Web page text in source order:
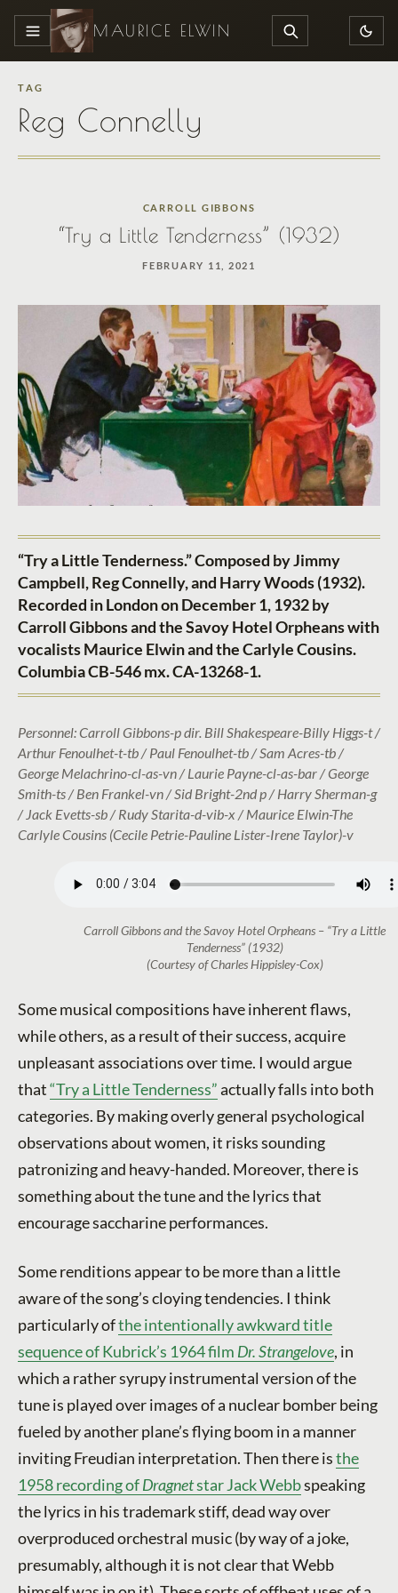
MENU MAURICE ELWIN SEARCH
TAG
Reg Connelly
CARROLL GIBBONS
“Try a Little Tenderness” (1932)
FEBRUARY 11, 2021
“Try a Little Tenderness.” Composed by Jimmy
Campbell, Reg Connelly, and Harry Woods (1932).
Recorded in London on December 1, 1932 by
Carroll Gibbons and the Savoy Hotel Orpheans with
vocalists Maurice Elwin and the Carlyle Cousins.
Columbia CB-546 mx. CA-13268-1.
Personnel: Carroll Gibbons-p dir. Bill Shakespeare-Billy Higgs-t /
Arthur Fenoulhet-t-tb / Paul Fenoulhet-tb / Sam Acres-tb /
George Melachrino-cl-as-vn / Laurie Payne-cl-as-bar / George
Smith-ts / Ben Frankel-vn / Sid Bright-2nd p / Harry Sherman-g
/ Jack Evetts-sb / Rudy Starita-d-vib-x / Maurice Elwin-The
Carlyle Cousins (Cecile Petrie-Pauline Lister-Irene Taylor)-v
Carroll Gibbons and the Savoy Hotel Orpheans – “Try a Little
Tenderness” (1932)
(Courtesy of Charles Hippisley-Cox)
Some musical compositions have inherent flaws,
while others, as a result of their success, acquire
unpleasant associations over time. I would argue
that“Try a Little Tenderness”actually falls into both
categories. By making overly general psychological
observations about women, it risks sounding
patronizing and heavy-handed. Moreover, there is
something about the tune and the lyrics that
encourage saccharine performances.
Some renditions appear to be more than a little
aware of the song’s cloying tendencies. I think
particularly ofthe intentionally awkward title
sequence of Kubrick’s 1964 film Dr. Strangelove, in
which a rather syrupy instrumental version of the
tune is played over images of a nuclear bomber being
fueled by another plane’s flying boom in a manner
inviting Freudian interpretation. Then there isthe
1958 recording ofDragnetstar Jack Webbspeaking
the lyrics in his trademark stiff, dead way over
overproduced orchestral music (by way of a joke,
presumably, although it is not clear that Webb